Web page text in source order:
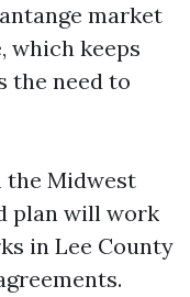
market
which keeps
the need to
the Midwest
plan will work
in Lee County